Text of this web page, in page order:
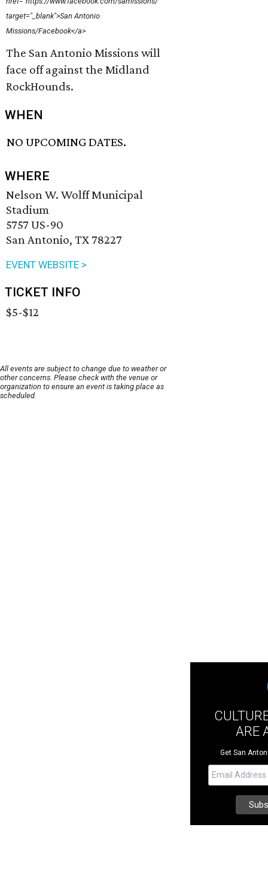
target="_blank">San Antonio
Missions/Facebook</a>
The San Antonio Missions will
face off against the Midland
RockHounds.
WHEN
NO UPCOMING DATES.
WHERE
Nelson W. Wolff Municipal
Stadium
5757 US-90
San Antonio, TX 78227
EVENT WEBSITE >
TICKET INFO
$5-$12
All events are subject to change due to weather or
other concerns. Please check with the venue or
organization to ensure an event is taking place as
scheduled.
ARE
Get San